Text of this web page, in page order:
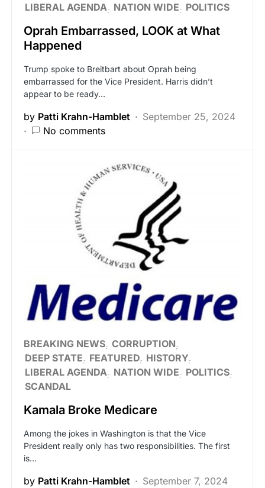
LIBERAL AGENDA NATION WIDE POLITICS
Oprah Embarrassed, LOOK at What
Happened
Trump spoke to Breitbart about Oprah being
embarrassed for the Vice President. Harris didn’t
appear to be ready…
by Patti Krahn-Hamblet
September 25, 2024
No comments
BREAKING NEWS CORRUPTION
DEEP STATE
FEATURED HISTORY
LIBERAL AGENDA
NATION WIDE
POLITICS
SCANDAL
Kamala Broke Medicare
Among the jokes in Washington is that the Vice
President really only has two responsibilities. The first
is…
by Patti Krahn-Hamblet
September 7, 2024